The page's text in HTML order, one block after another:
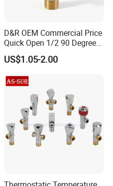
D&R OEM Commercial Price
Quick Open 1/2 90 Degree
Angle Valve Toilet Angle
Stop Valve
US$1.05-2.00